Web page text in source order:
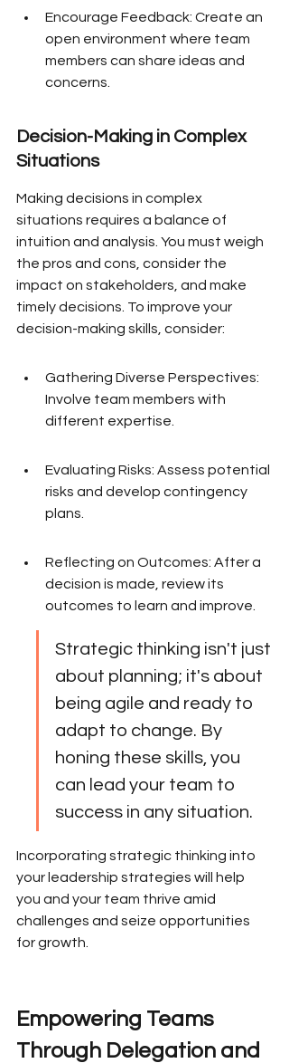
Encourage Feedback: Create an
open environment where team
members can share ideas and
concerns.
Decision-Making in Complex
Situations
Making decisions in complex
situations requires a balance of
intuition and analysis. You must weigh
the pros and cons, consider the
impact on stakeholders, and make
timely decisions. To improve your
decision-making skills, consider:
Gathering Diverse Perspectives:
Involve team members with
different expertise.
Evaluating Risks: Assess potential
risks and develop contingency
plans.
Reflecting on Outcomes: After a
decision is made, review its
outcomes to learn and improve.
Strategic thinking isn't just
about planning; it's about
being agile and ready to
adapt to change. By
honing these skills, you
can lead your team to
success in any situation.
Incorporating strategic thinking into
your leadership strategies will help
you and your team thrive amid
challenges and seize opportunities
for growth.
Empowering Teams
Through Delegation and